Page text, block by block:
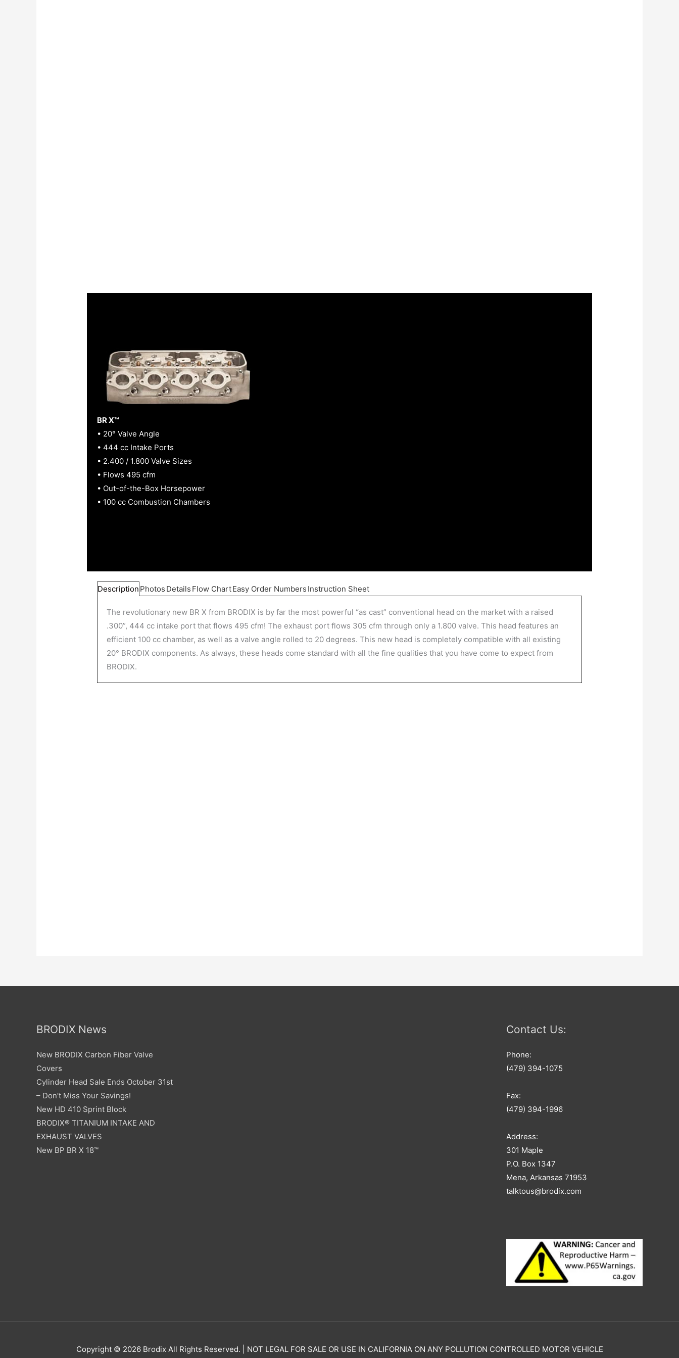
BR X™
• 20° Valve Angle
• 444 cc Intake Ports
• 2.400 / 1.800 Valve Sizes
• Flows 495 cfm
• Out-of-the-Box Horsepower
• 100 cc Combustion Chambers
Description Photos Details Flow ChartEasy Order Numbers Instruction Sheet
The revolutionary new BR X from BRODIX is by far the most powerful “as cast” conventional head on the market with a raised
.300”, 444 cc intake port that flows 495 cfm! The exhaust port flows 305 cfm through only a 1.800 valve. This head features an
efficient 100 cc chamber, as well as a valve angle rolled to 20 degrees. This new head is completely compatible with all existing
20° BRODIX components. As always, these heads come standard with all the fine qualities that you have come to expect from
BRODIX.
BRODIX News
New BRODIX Carbon Fiber Valve
Covers
Cylinder Head Sale Ends October 31st
– Don’t Miss Your Savings!
New HD 410 Sprint Block
BRODIX® TITANIUM INTAKE AND
EXHAUST VALVES
New BP BR X 18™
Contact Us:
Phone:
(479) 394-1075
Fax:
(479) 394-1996
Address:
301 Maple
P.O. Box 1347
Mena, Arkansas 71953
talktous@brodix.com
Copyright © 2026 BrodixAll Rights Reserved. | NOT LEGAL FOR SALE OR USE IN CALIFORNIA ON ANY POLLUTION CONTROLLED MOTOR VEHICLE